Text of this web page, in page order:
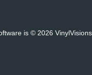
is © 2026